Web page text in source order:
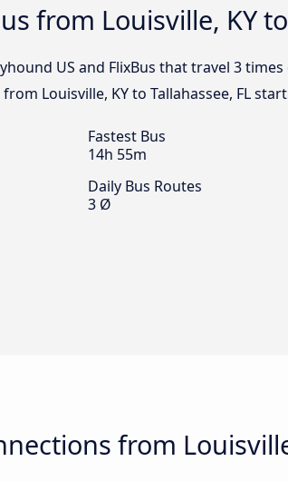
from Louisville, KY
US and FlixBus that travel 3
Louisville, KY to Tallahassee, FL
Fastest Bus
14h 55m
Daily Bus Routes
3 Ø
from